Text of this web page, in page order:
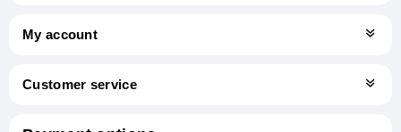
My account
Customer service